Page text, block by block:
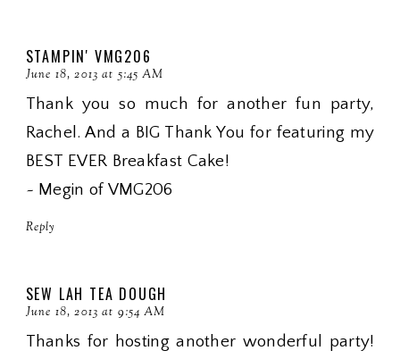
STAMPIN' VMG206
June 18, 2013 at 5:45 AM
Thank you so much for another fun party,
Rachel. And a BIG Thank You for featuring my
BEST EVER Breakfast Cake!
~ Megin of VMG206
Reply
SEW LAH TEA DOUGH
June 18, 2013 at 9:54 AM
Thanks for hosting another wonderful party!